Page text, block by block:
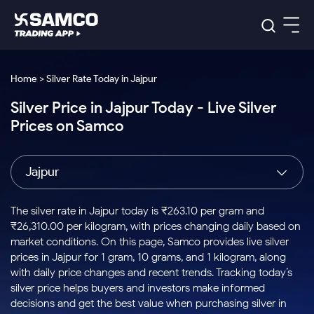
Indian Stocks
Intraday
Buy
Stocks to
Buy for a
Week
Bluechips
to Buy
for 3
Tactical
Stocks
to Trade
for 5
Days
Index
Index
to Buy
Today
Stock
Options
to Buy
for 5
Days
US Stocks
Stocks
to Buy
for 3
Months
Stocks
to Buy
for 6
ETF
ETFs
for
Long
Term
Samco Trading App
Samco Trading Platform
Nest Trader
RankMF
Samco Star
Global Market
Trading View Charting
MTF
Stock Plus
Stock SIP
Trade API
Indian Stocks
Equity
Intraday Stocks to Buy
Stocks to Buy for a Week
Bluechips to Buy for 3 Month
Mid-Small Caps for 3 Months
Stocks to Buy for 6 Months
Bluechips to Buy for a Year
Platforms
Samco Trading Platform
RankMF
Samco Star
Global Market
US Stocks
Pricing Details
Trading & Investing
Stocks
Futures & Options
ETFs
Commodity
Calculators
Corporate Action
Option Fair Value
Margin Calculator
Support
Help & Support
Learn
Home > Silver Rate Today in Jajpur
Silver Price in Jajpur Today - Live Silver
Prices on Samco
Jajpur
The silver rate in Jajpur today is ₹263.10 per gram and
₹26,310.00 per kilogram, with prices changing daily based on
market conditions. On this page, Samco provides live silver
prices in Jajpur for 1 gram, 10 grams, and 1 kilogram, along
with daily price changes and recent trends. Tracking today’s
silver price helps buyers and investors make informed
decisions and get the best value when purchasing silver in